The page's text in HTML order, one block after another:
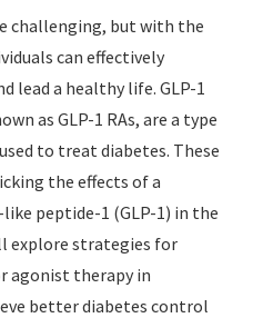
challenging, but with the
can effectively
lead a healthy life. GLP-1
as GLP-1 RAs, are a type
to treat diabetes. These
the effects of a
peptide-1 (GLP-1) in the
explore strategies for
agonist therapy in
better diabetes control